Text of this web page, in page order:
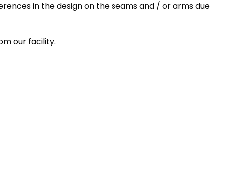
in the design on the seams and / or arms due
our facility.